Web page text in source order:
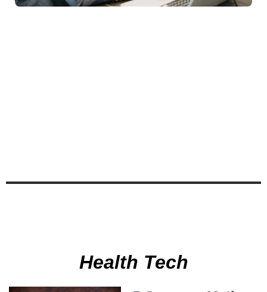
Health Tech